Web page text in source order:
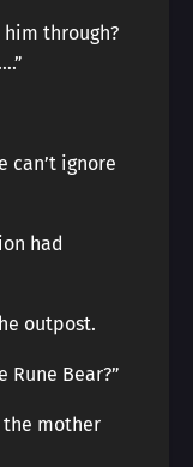
through?
can’t ignore
had
outpost.
Rune Bear?”
mother